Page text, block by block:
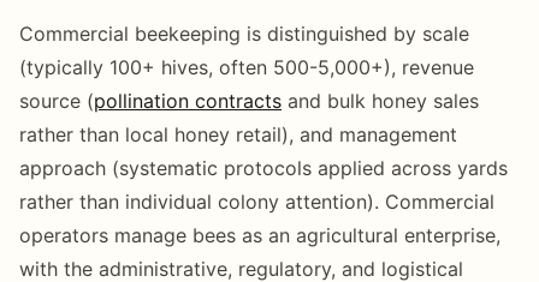
Commercial beekeeping is distinguished by scale
(typically 100+ hives, often 500-5,000+), revenue
source (pollination contracts and bulk honey sales
rather than local honey retail), and management
approach (systematic protocols applied across yards
rather than individual colony attention). Commercial
operators manage bees as an agricultural enterprise,
with the administrative, regulatory, and logistical